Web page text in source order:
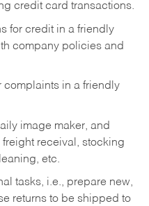
credit card transactions.
for credit in a friendly
company policies and
complaints in a friendly
image maker, and
receival, stocking
etc.
tasks, i.e., prepare new,
returns to be shipped to